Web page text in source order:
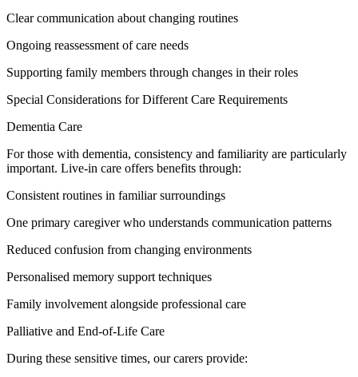
Clear communication about changing routines
Ongoing reassessment of care needs
Supporting family members through changes in their roles
Special Considerations for Different Care Requirements
Dementia Care
For those with dementia, consistency and familiarity are particularly
important. Live-in care offers benefits through:
Consistent routines in familiar surroundings
One primary caregiver who understands communication patterns
Reduced confusion from changing environments
Personalised memory support techniques
Family involvement alongside professional care
Palliative and End-of-Life Care
During these sensitive times, our carers provide: